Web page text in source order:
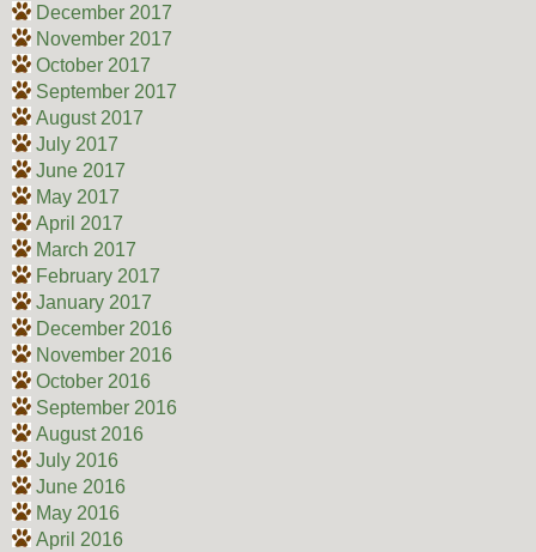
December 2017
November 2017
October 2017
September 2017
August 2017
July 2017
June 2017
May 2017
April 2017
March 2017
February 2017
January 2017
December 2016
November 2016
October 2016
September 2016
August 2016
July 2016
June 2016
May 2016
April 2016